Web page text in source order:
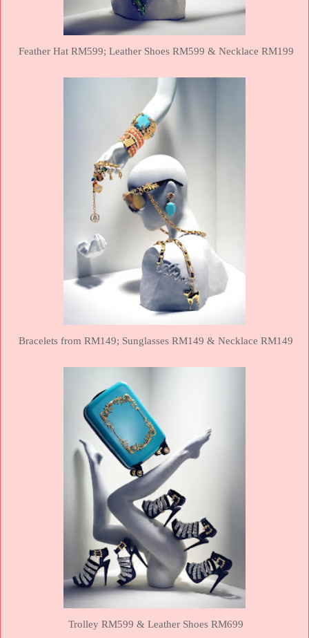
Feather Hat RM599; Leather Shoes RM599 & Necklace RM199
Bracelets from RM149; Sunglasses RM149 & Necklace RM149
Trolley RM599 & Leather Shoes RM699